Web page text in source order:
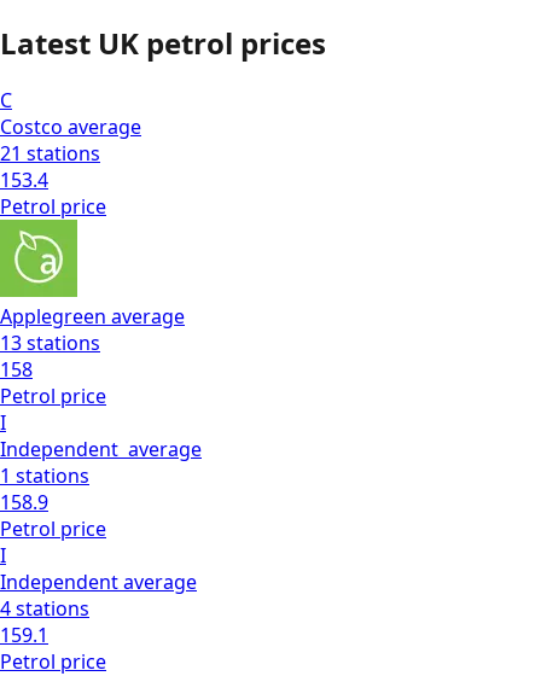
Latest UK petrol prices
C
Costco average
21 stations
153.4
Petrol price
Applegreen average
13stations
158
Petrol price
I
Independent average
1 stations
158.9
Petrol price
I
Independentaverage
4stations
159.1
Petrol price